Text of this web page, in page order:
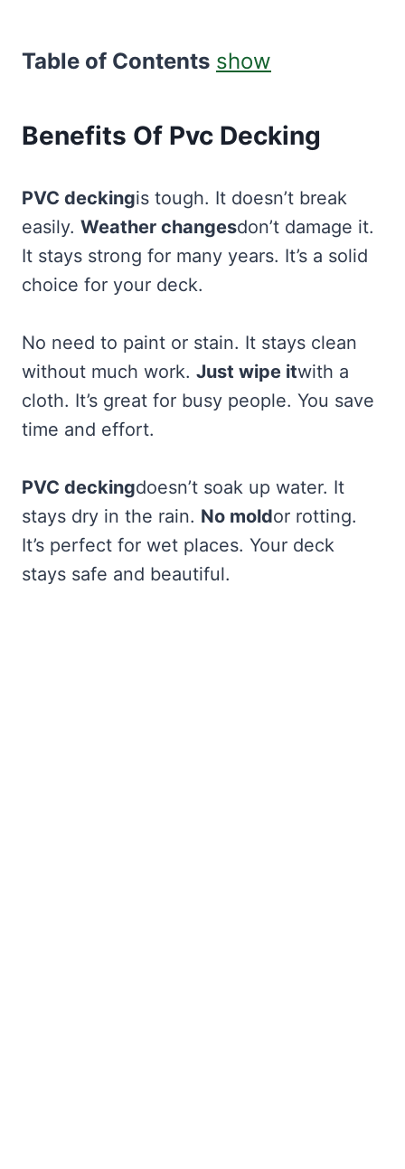
Table of Contents show
Benefits Of Pvc Decking
PVC deckingis tough. It doesn’t break
easily. Weather changesdon’t damage it.
It stays strong for many years. It’s a solid
choice for your deck.
No need to paint or stain. It stays clean
without much work. Just wipe itwith a
cloth. It’s great for busy people. You save
time and effort.
PVC deckingdoesn’t soak up water. It
stays dry in the rain. No moldor rotting.
It’s perfect for wet places. Your deck
stays safe and beautiful.